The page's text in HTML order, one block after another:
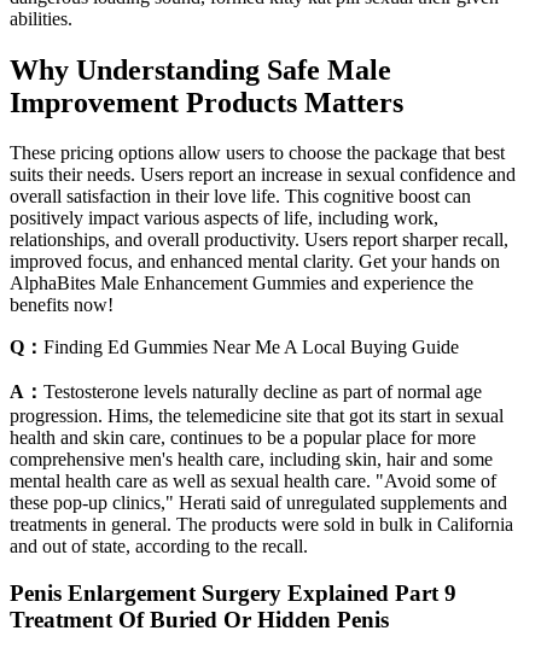
abilities.
Why Understanding Safe Male
Improvement Products Matters
These pricing options allow users to choose the package that best
suits their needs. Users report an increase in sexual confidence and
overall satisfaction in their love life. This cognitive boost can
positively impact various aspects of life, including work,
relationships, and overall productivity. Users report sharper recall,
improved focus, and enhanced mental clarity. Get your hands on
AlphaBites Male Enhancement Gummies and experience the
benefits now!
Q： Finding Ed Gummies Near Me A Local Buying Guide
A： Testosterone levels naturally decline as part of normal age
progression. Hims, the telemedicine site that got its start in sexual
health and skin care, continues to be a popular place for more
comprehensive men's health care, including skin, hair and some
mental health care as well as sexual health care. "Avoid some of
these pop-up clinics," Herati said of unregulated supplements and
treatments in general. The products were sold in bulk in California
and out of state, according to the recall.
Penis Enlargement Surgery Explained Part 9
Treatment Of Buried Or Hidden Penis